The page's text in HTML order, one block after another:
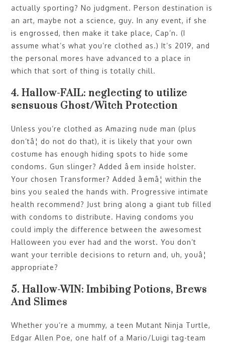
actually sporting? No judgment. Person destination is
an art, maybe not a science, guy. In any event, if she
is engrossed, then make it take place, Cap’n. (I
assume what’s what you’re clothed as.) It’s 2019, and
the personal mores have advanced to a place in
which that sort of thing is totally chill.
4. Hallow-FAIL: neglecting to utilize
sensuous Ghost/Witch Protection
Unless you’re clothed as Amazing nude man (plus
don’tâ¦ do not do that), it is likely that your own
costume has enough hiding spots to hide some
condoms. Gun slinger? Added âem inside holster.
Your chosen Transformer? Added âemâ¦ within the
bins you sealed the hands with. Progressive intimate
health recommend? Just bring along a giant tub filled
with condoms to distribute. Having condoms you
could imply the difference between the awesomest
Halloween you ever had and the worst. You don’t
want your terrible decisions to return and, uh, youâ¦
appropriate?
5. Hallow-WIN: Imbibing Potions, Brews
And Slimes
Whether you’re a mummy, a teen Mutant Ninja Turtle,
Edgar Allen Poe, one half of a Mario/Luigi tag-team